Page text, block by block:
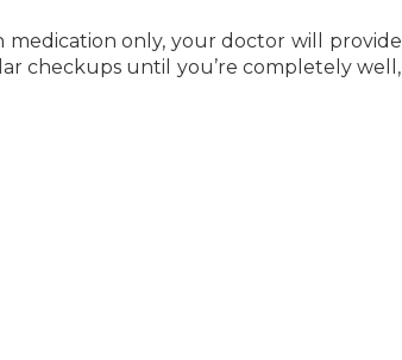
medication only, your doctor will provide
checkups until you’re completely well,